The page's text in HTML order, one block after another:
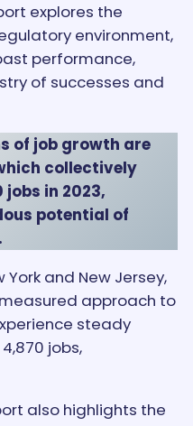
explores the
environment,
performance,
of successes and
of job growth are
collectively
in 2023,
potential of
and New Jersey,
approach to
steady
jobs,
also highlights the